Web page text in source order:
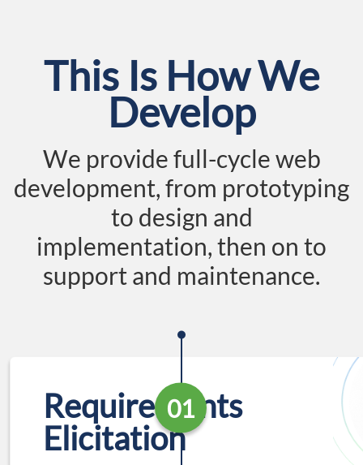
This Is How We
Develop
We provide full-cycle web
development, from prototyping
to design and
implementation, then on to
support and maintenance.
Requirements
Elicitation
01